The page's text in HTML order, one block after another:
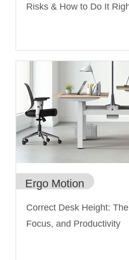
Risks & How to Do It
Ergo Motion
Correct Desk Height:
Focus, and Productivity